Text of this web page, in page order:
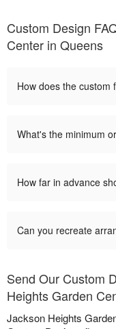
Custom Design
Center in Queens
How does the custom
What's the minimum
How far in advance
Can you recreate
Send Our Custom
Heights Garden
Jackson Heights